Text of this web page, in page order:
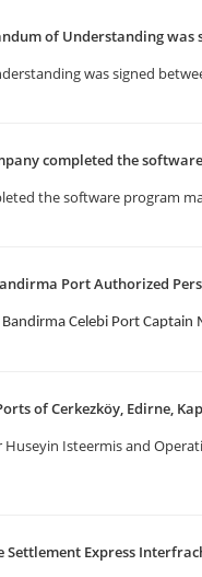
of Understanding was
was signed
completed the
the software program
Port Authorized
Celebi Port
of Cerkezköy, Edirne,
Huseyin Isteermis and
Settlement Express